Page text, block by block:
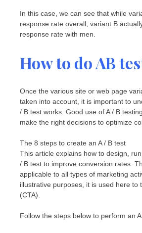
In this case, we can see that while
response rate overall, variant B
response rate with men.
How to do AB
Once the various site or web page
taken into account, it is important to
/ B test works. Good use of A / B
make the right decisions to optimize
The 8 steps to create an A / B test
This article explains how to design,
/ B test to improve conversion rates.
applicable to all types of marketing
illustrative purposes, it is used here to
(CTA).
Follow the steps below to perform an A